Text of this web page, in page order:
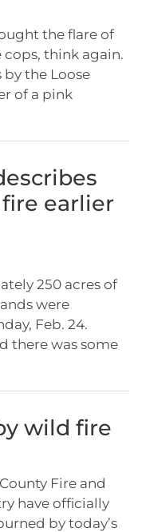
the flare of
think again.
the Loose
of a pink
earlier
250 acres of
were
Feb. 24.
there was some
wild fire
Fire and
have officially
by today’s